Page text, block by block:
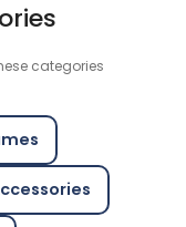
categories